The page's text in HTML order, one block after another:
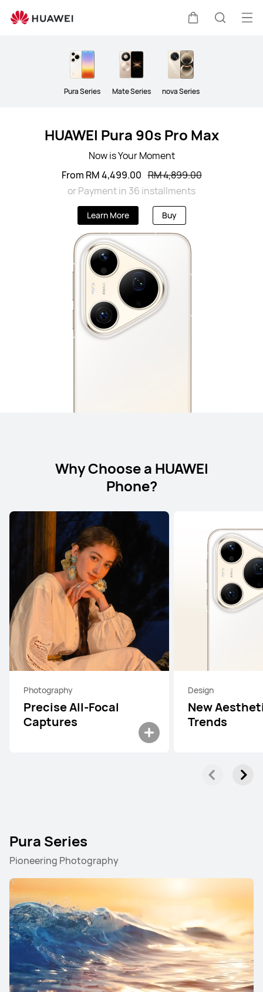
Pura Series Mate Series nova Series
HUAWEI Pura 90s Pro Max
Now is Your Moment
From RM 4,499.00 RM 4,899.00
or Payment in 36 installments
Learn More Buy
Why Choose a HUAWEI
Phone?
Photography
Precise All-Focal
Captures
Design
New
Trends
Pura Series
Pioneering Photography